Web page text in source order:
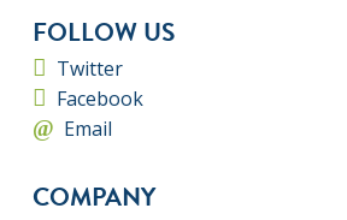
FOLLOW US
Twitter
Facebook
Email
COMPANY